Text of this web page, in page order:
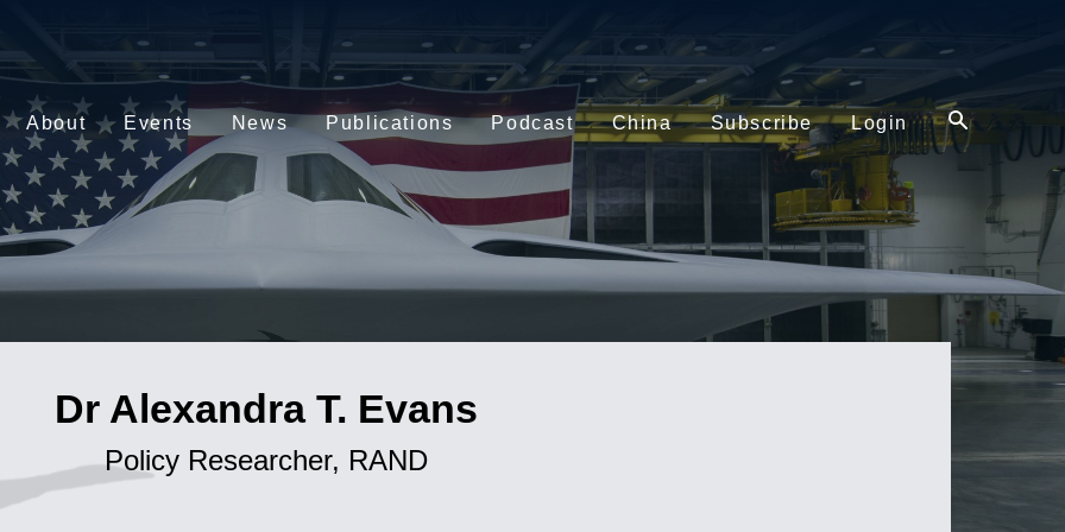
About Events News Publications Podcast China Subscribe Login
Dr Alexandra T. Evans
Policy Researcher, RAND